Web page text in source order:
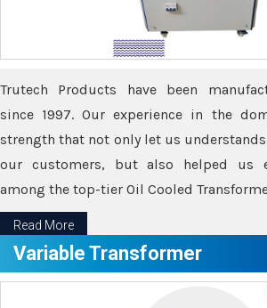
Trutech Products have been
since 1997. Our experience in the
strength that not only let us
our customers, but also helped us
among the top-tier Oil Cooled
Read More
Variable Transformer